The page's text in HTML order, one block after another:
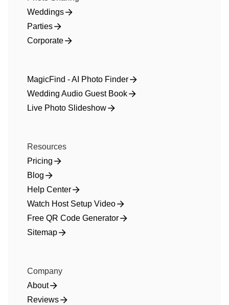
Weddings
Parties
Corporate
MagicFind - AI Photo Finder
Wedding Audio Guest Book
Live Photo Slideshow
Resources
Pricing
Blog
Help Center
Watch Host Setup Video
Free QR Code Generator
Sitemap
Company
About
Reviews